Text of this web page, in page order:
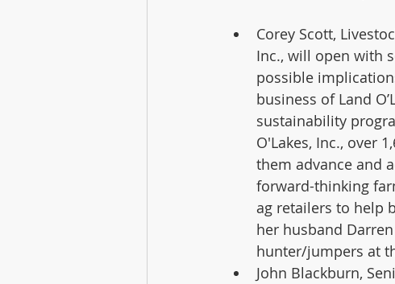
Corey Scott,
Inc., will open with
possible
business of Land
sustainability
O'Lakes, Inc., over
them advance and
forward-thinking
ag retailers to help
her husband
hunter/jumpers at
John Blackburn,